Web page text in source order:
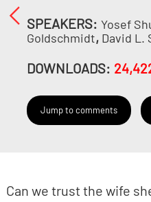
SPEAKERS: Yosef
Goldschmidt, David L.
DOWNLOADS:
Jump to comments
Can we trust the wife